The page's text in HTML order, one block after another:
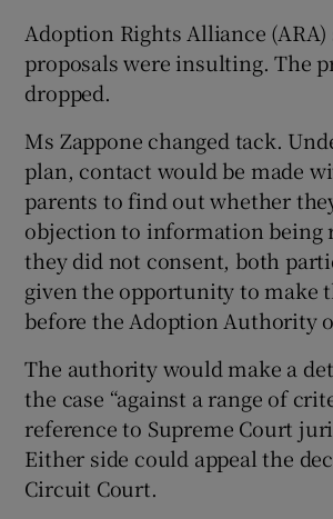
Adoption Rights Alliance (ARA)
proposals were insulting. The
dropped.
Ms Zappone changed tack.
plan, contact would be made
parents to find out whether
objection to information being
they did not consent, both
given the opportunity to make
before the Adoption Authority
The authority would make a
the case “against a range of
reference to Supreme Court
Either side could appeal the
Circuit Court.